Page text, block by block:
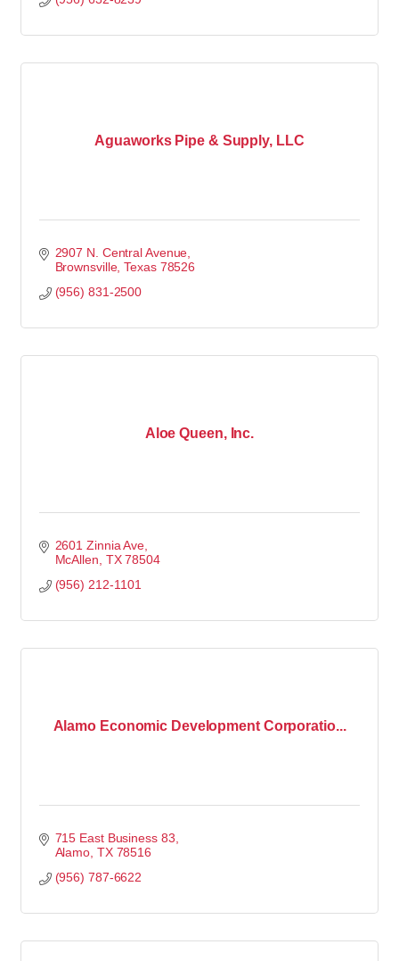
Aguaworks Pipe & Supply, LLC
2907 N. Central Avenue
Brownsville Texas 78526
(956) 831-2500
Aloe Queen, Inc.
2601 Zinnia Ave
McAllen TX 78504
(956) 212-1101
Alamo Economic Development Corporatio...
715 East Business 83
Alamo TX 78516
(956) 787-6622